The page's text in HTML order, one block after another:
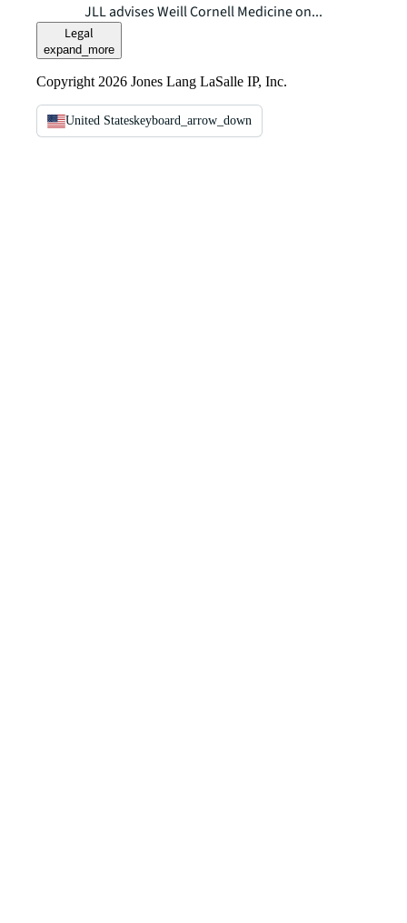
JLL advises Weill Cornell Medicine on...
Legal
expand_more
Copyright 2026 Jones Lang LaSalle IP, Inc.
United Stateskeyboard_arrow_down